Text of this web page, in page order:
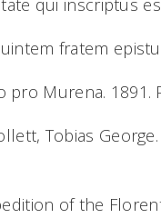
qui inscriptus
fratem
pro Murena. 1891.
Tobias
of the